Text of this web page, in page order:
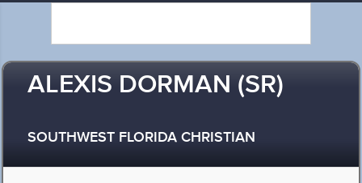
ALEXIS DORMAN (SR)
SOUTHWEST FLORIDA CHRISTIAN